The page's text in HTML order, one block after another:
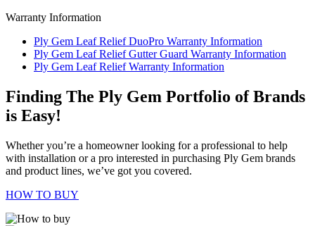
Warranty Information
Ply Gem Leaf Relief DuoPro Warranty Information
Ply Gem Leaf Relief Gutter Guard Warranty Information
Ply Gem Leaf Relief Warranty Information
Finding The Ply Gem Portfolio of Brands
is Easy!
Whether you’re a homeowner looking for a professional to help
with installation or a pro interested in purchasing Ply Gem brands
and product lines, we’ve got you covered.
HOW TO BUY